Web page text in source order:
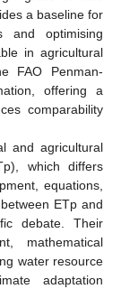
a baseline for
and optimising
in agricultural
FAO Penman-
offering a
comparability
and agricultural
which differs
equations,
ETp and
debate. Their
mathematical
water resource
adaptation